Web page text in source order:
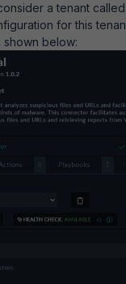
a tenant
for this
below: